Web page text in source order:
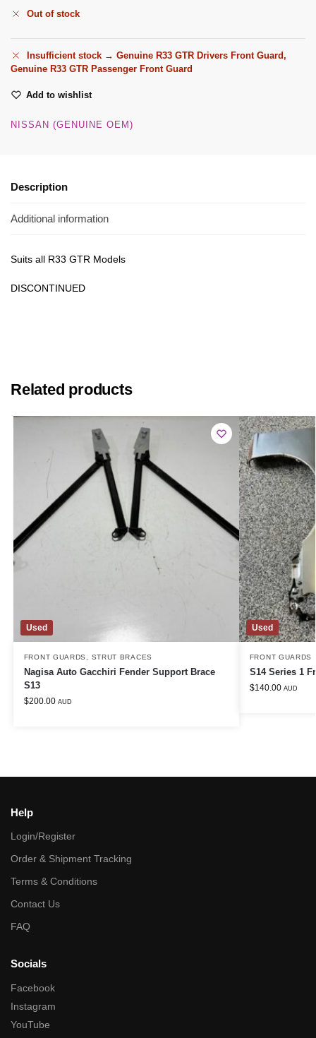
Out of stock
Insufficient stock → Genuine R33 GTR Drivers Front Guard,
Genuine R33 GTR Passenger Front Guard
Add to wishlist
NISSAN (GENUINE OEM)
Description
Additional information
Suits all R33 GTR Models
DISCONTINUED
Related products
Used
FRONT GUARDS STRUT BRACES
Nagisa Auto Gacchiri Fender Support Brace
S13
$200.00 AUD
Used
FRONT GUARDS
S14 Series 1
$140.00 AUD
Help
Login/Register
Order & Shipment Tracking
Terms & Conditions
Contact Us
FAQ
Socials
Facebook
Instagram
YouTube